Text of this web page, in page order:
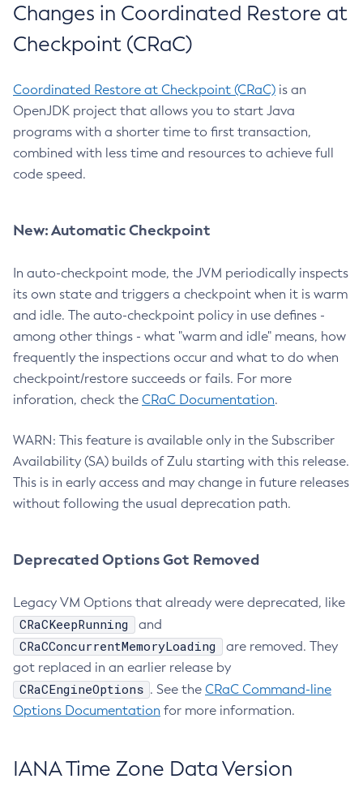
Changes in Coordinated Restore at
Checkpoint (CRaC)
Coordinated Restore at Checkpoint (CRaC) is an
OpenJDK project that allows you to start Java
programs with a shorter time to first transaction,
combined with less time and resources to achieve full
code speed.
New: Automatic Checkpoint
In auto-checkpoint mode, the JVM periodically inspects
its own state and triggers a checkpoint when it is warm
and idle. The auto-checkpoint policy in use defines -
among other things - what "warm and idle" means, how
frequently the inspections occur and what to do when
checkpoint/restore succeeds or fails. For more
inforation, check the CRaC Documentation.
WARN: This feature is available only in the Subscriber
Availability (SA) builds of Zulu starting with this release.
This is in early access and may change in future releases
without following the usual deprecation path.
Deprecated Options Got Removed
Legacy VM Options that already were deprecated, like
CRaCKeepRunning and
CRaCConcurrentMemoryLoading
are removed. They
got replaced in an earlier release by
CRaCEngineOptions . See the CRaC Command-line
Options Documentation for more information.
IANA Time Zone Data Version